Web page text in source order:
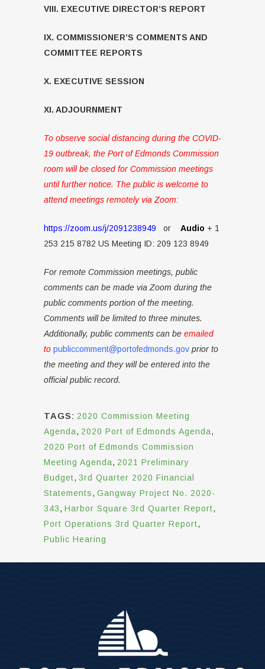
VIII. EXECUTIVE DIRECTOR’S REPORT
IX. COMMISSIONER’S COMMENTS AND
COMMITTEE REPORTS
X. EXECUTIVE SESSION
XI. ADJOURNMENT
To observe social distancing during the COVID-
19 outbreak, the Port of Edmonds Commission
room will be closed for Commission meetings
until further notice. The public is welcome to
attend meetings remotely via Zoom:
https://zoom.us/j/2091238949 or Audio + 1
253 215 8782 US Meeting ID: 209 123 8949
For remote Commission meetings, public
comments can be made via Zoom during the
public comments portion of the meeting.
Comments will be limited to three minutes.
Additionally, public comments can be emailed
to publiccomment@portofedmonds.gov prior to
the meeting and they will be entered into the
official public record.
TAGS: 2020 Commission Meeting
Agenda, 2020 Port of Edmonds Agenda,
2020 Port of Edmonds Commission
Meeting Agenda, 2021 Preliminary
Budget, 3rd Quarter 2020 Financial
Statements, Gangway Project No. 2020-
343, Harbor Square 3rd Quarter Report,
Port Operations 3rd Quarter Report,
Public Hearing